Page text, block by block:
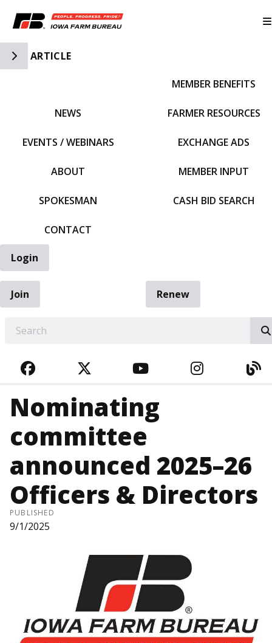
Toggle Side Navigation
ARTICLE
NEWS
EVENTS / WEBINARS
ABOUT
SPOKESMAN
CONTACT
MEMBER BENEFITS
FARMER RESOURCES
EXCHANGE ADS
MEMBER INPUT
CASH BID SEARCH
Login
Join
Renew
FACEBOOKTWITTERYOUTUBE
Nominating
committee
announced 2025–26
Officers & Directors
PUBLISHED
9/1/2025